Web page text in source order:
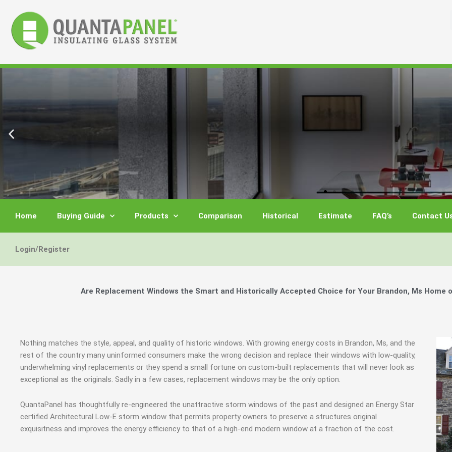
content
You Don't Need New Windows, Your Windows
Get A Free E-Book
Storm Windows are the Financially Responsible Option,
Show Me The Money
Maintain the Beauty of Your Home by Keeping Your
Learn More
Energy Star and AERC
Learn More
You Don't Need New Windows, Your Windows
Get A Free E-Book
Storm Windows are the Financially Responsible Option,
Show Me The Money
Maintain the Beauty of Your Home by Keeping Your
Learn More
Energy Star and AERC
Learn More
You Don't Need New Windows, Your Windows
Get A Free E-Book
Storm Windows are the Financially Responsible Option,
Show Me The Money
Maintain the Beauty of Your Home by Keeping Your
Learn More
Energy Star and AERC
Learn More
Home Buying Guide Products Comparison Historical Estimate FAQ’s Contact
Login/Register
Are Replacement Windows the Smart and Historically Accepted Choice for Your Brandon, Ms Home
Nothing matches the style, appeal, and quality of historic windows. With growing energy costs in Brandon, Ms, and the
rest of the country many uninformed consumers make the wrong decision and replace their windows with low-quality,
underwhelming vinyl replacements or they spend a small fortune on custom-built replacements that will never look as
exceptional as the originals. Sadly in a few cases, replacement windows may be the only option.
QuantaPanel has thoughtfully re-engineered the unattractive storm windows of the past and designed an Energy Star
certified Architectural Low-E storm window that permits property owners to preserve a structures original
exquisitness and improves the energy efficiency to that of a high-end modern window at a fraction of the cost.